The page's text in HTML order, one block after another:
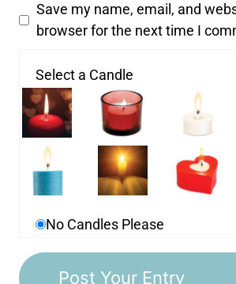
Save my name, email, and
browser for the next time I
Select a Candle
No Candles Please